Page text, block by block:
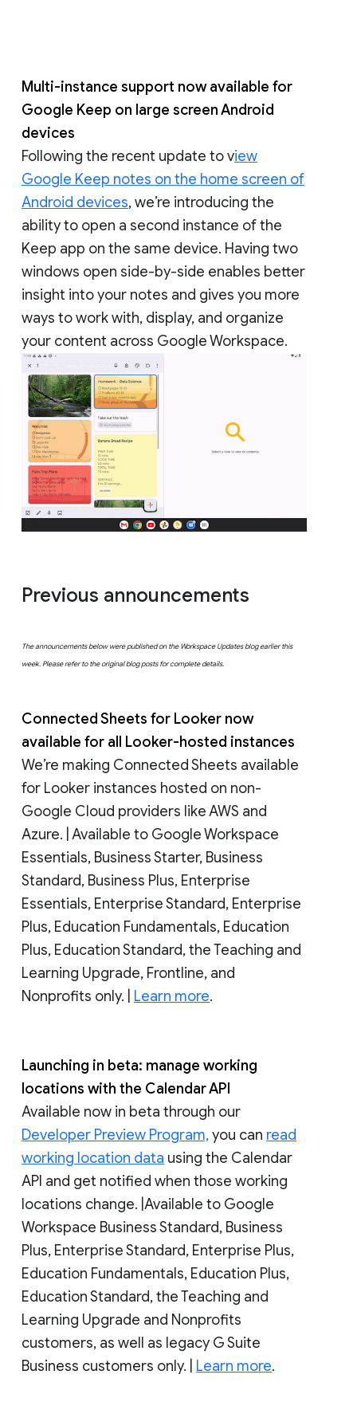
Multi-instance support now available for
Google Keep on large screen Android
devices
Following the recent update to view
Google Keep notes on the home screen of
Android devices, we’re introducing the
ability to open a second instance of the
Keep app on the same device. Having two
windows open side-by-side enables better
insight into your notes and gives you more
ways to work with, display, and organize
your content across Google Workspace.
Previous announcements
The announcements below were published on the Workspace Updates blog earlier this
week. Please refer to the original blog posts for complete details.
Connected Sheets for Looker now
available for all Looker-hosted instances
We’re making Connected Sheets available
for Looker instances hosted on non-
Google Cloud providers like AWS and
Azure. | Available to Google Workspace
Essentials, Business Starter, Business
Standard, Business Plus, Enterprise
Essentials, Enterprise Standard, Enterprise
Plus, Education Fundamentals, Education
Plus, Education Standard, the Teaching and
Learning Upgrade, Frontline, and
Nonprofits only. | Learn more.
Launching in beta: manage working
locations with the Calendar API
Available now in beta through our
Developer Preview Program,you can read
working location data using the Calendar
API and get notified when those working
locations change. |Available to Google
Workspace Business Standard, Business
Plus, Enterprise Standard, Enterprise Plus,
Education Fundamentals, Education Plus,
Education Standard, the Teaching and
Learning Upgrade and Nonprofits
customers, as well as legacy G Suite
Business customers only. | Learn more.